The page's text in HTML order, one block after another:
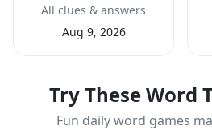
All clues & answers
Aug 9, 2026
Try These Word
Fun daily word games